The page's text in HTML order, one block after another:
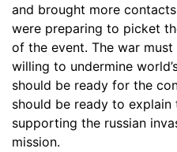
and brought more
were preparing to picket
of the event. The war
willing to undermine
should be ready for the
should be ready to
supporting the russian
mission.